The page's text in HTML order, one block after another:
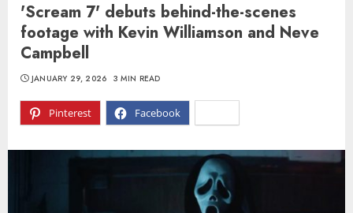
'Scream 7' debuts behind-the-scenes
footage with Kevin Williamson and Neve
Campbell
Pinterest Facebook
JANUARY 29, 2026 3 MIN READ